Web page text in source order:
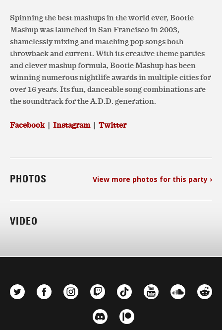
Spinning the best mashups in the world ever, Bootie
Mashup was launched in San Francisco in 2003,
shamelessly mixing and matching pop songs both
throwback and current. With its creative theme parties
and clever mashup formula, Bootie Mashup has been
winning numerous nightlife awards in multiple cities for
over 16 years. Its fun, danceable song combinations are
the soundtrack for the A.D.D. generation.
Facebook| Instagram| Twitter
PHOTOS View more photos for this party ›
VIDEO